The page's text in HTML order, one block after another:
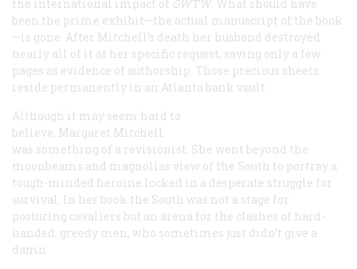
the international impact of GWTW. What should have
been the prime exhibit—the actual manuscript of the book
—is gone. After Mitchell’s death her husband destroyed
nearly all of it at her specific request, saving only a few
pages as evidence of authorship. Those precious sheets
reside permanently in an Atlanta bank vault.
Although it may seem hard to
believe, Margaret Mitchell
was something of a revisionist. She went beyond the
moonbeams and magnolias view of the South to portray a
tough-minded heroine locked in a desperate struggle for
survival. In her book the South was not a stage for
posturing cavaliers but an arena for the clashes of hard-
handed, greedy men, who sometimes just didn’t give a
damn.